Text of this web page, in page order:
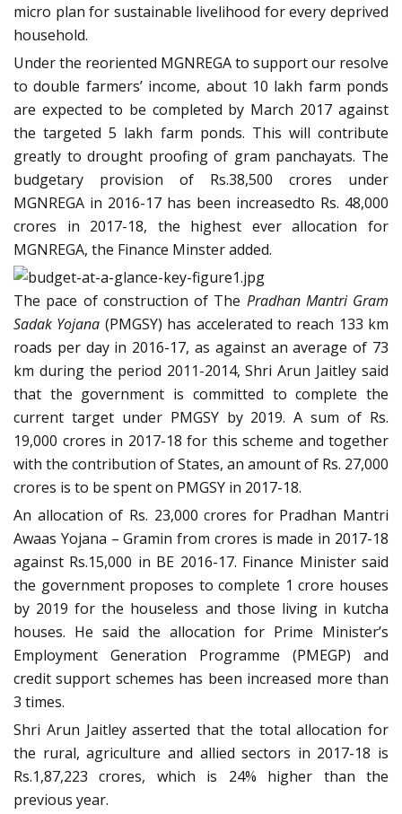
micro plan for sustainable livelihood for every deprived
household.
Under the reoriented MGNREGA to support our resolve
to double farmers’ income, about 10 lakh farm ponds
are expected to be completed by March 2017 against
the targeted 5 lakh farm ponds. This will contribute
greatly to drought proofing of gram panchayats. The
budgetary provision of Rs.38,500 crores under
MGNREGA in 2016-17 has been increasedto Rs. 48,000
crores in 2017-18, the highest ever allocation for
MGNREGA, the Finance Minster added.
The pace of construction of The Pradhan Mantri Gram
Sadak Yojana (PMGSY) has accelerated to reach 133 km
roads per day in 2016-17, as against an average of 73
km during the period 2011-2014, Shri Arun Jaitley said
that the government is committed to complete the
current target under PMGSY by 2019. A sum of Rs.
19,000 crores in 2017-18 for this scheme and together
with the contribution of States, an amount of Rs. 27,000
crores is to be spent on PMGSY in 2017-18.
An allocation of Rs. 23,000 crores for Pradhan Mantri
Awaas Yojana – Gramin from crores is made in 2017-18
against Rs.15,000 in BE 2016-17. Finance Minister said
the government proposes to complete 1 crore houses
by 2019 for the houseless and those living in kutcha
houses. He said the allocation for Prime Minister’s
Employment Generation Programme (PMEGP) and
credit support schemes has been increased more than
3 times.
Shri Arun Jaitley asserted that the total allocation for
the rural, agriculture and allied sectors in 2017-18 is
Rs.1,87,223 crores, which is 24% higher than the
previous year.